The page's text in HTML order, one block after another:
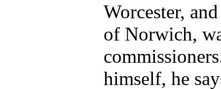
Worcester,
of Norwich,
himself, he